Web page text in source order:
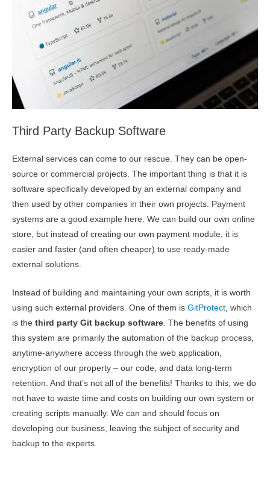
Third Party Backup Software
External services can come to our rescue. They can be open-
source or commercial projects. The important thing is that it is
software specifically developed by an external company and
then used by other companies in their own projects. Payment
systems are a good example here. We can build our own online
store, but instead of creating our own payment module, it is
easier and faster (and often cheaper) to use ready-made
external solutions.
Instead of building and maintaining your own scripts, it is worth
using such external providers. One of them is GitProtect , which
is the third party Git backup software . The benefits of using
this system are primarily the automation of the backup process,
anytime-anywhere access through the web application,
encryption of our property – our code, and data long-term
retention. And that’s not all of the benefits! Thanks to this, we do
not have to waste time and costs on building our own system or
creating scripts manually. We can and should focus on
developing our business, leaving the subject of security and
backup to the experts.